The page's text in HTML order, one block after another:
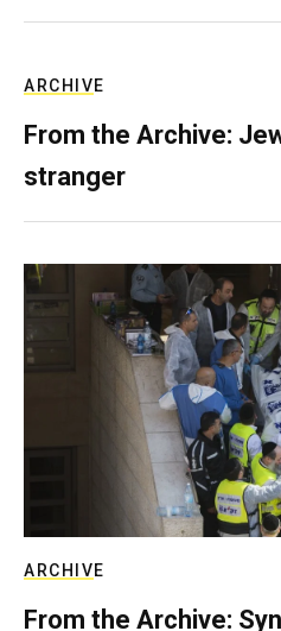
ARCHIVE
From the Archive:
stranger
ARCHIVE
From the Archive: